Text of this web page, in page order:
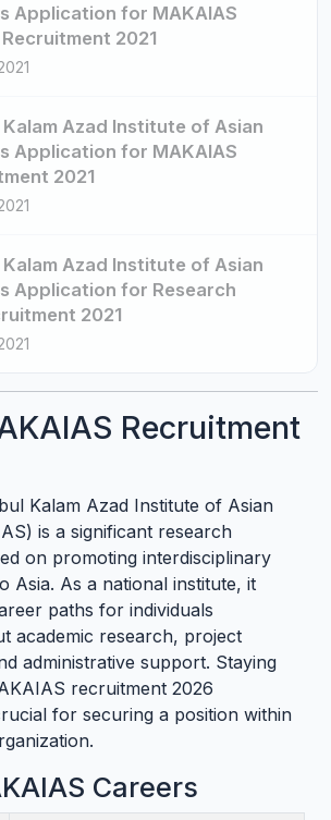
Application for MAKAIAS
2021
Azad Institute of Asian
Application for MAKAIAS
2021
Azad Institute of Asian
Application for Research
2021
Recruitment
Kalam Azad Institute of Asian
is a significant research
on promoting interdisciplinary
Asia. As a national institute, it
paths for individuals
academic research, project
administrative support. Staying
recruitment 2026
for securing a position within
Careers